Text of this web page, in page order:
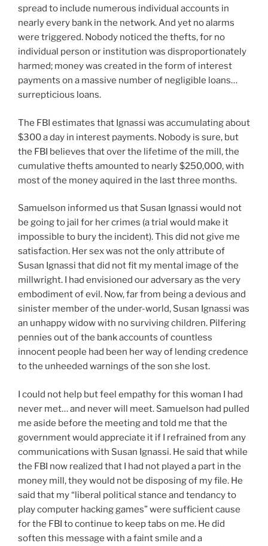
spread to include numerous individual accounts in
nearly every bank in the network. And yet no alarms
were triggered. Nobody noticed the thefts, for no
individual person or institution was disproportionately
harmed; money was created in the form of interest
payments on a massive number of negligible loans…
surrepticious loans.
The FBI estimates that Ignassi was accumulating about
$300 a day in interest payments. Nobody is sure, but
the FBI believes that over the lifetime of the mill, the
cumulative thefts amounted to nearly $250,000, with
most of the money aquired in the last three months.
Samuelson informed us that Susan Ignassi would not
be going to jail for her crimes (a trial would make it
impossible to bury the incident). This did not give me
satisfaction. Her sex was not the only attribute of
Susan Ignassi that did not fit my mental image of the
millwright. I had envisioned our adversary as the very
embodiment of evil. Now, far from being a devious and
sinister member of the under-world, Susan Ignassi was
an unhappy widow with no surviving children. Pilfering
pennies out of the bank accounts of countless
innocent people had been her way of lending credence
to the unheeded warnings of the son she lost.
I could not help but feel empathy for this woman I had
never met… and never will meet. Samuelson had pulled
me aside before the meeting and told me that the
government would appreciate it if I refrained from any
communications with Susan Ignassi. He said that while
the FBI now realized that I had not played a part in the
money mill, they would not be disposing of my file. He
said that my “liberal political stance and tendancy to
play computer hacking games” were sufficient cause
for the FBI to continue to keep tabs on me. He did
soften this message with a faint smile and a